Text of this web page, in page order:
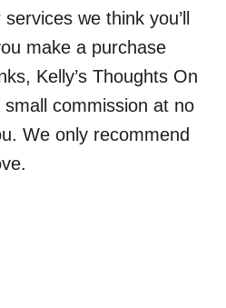
we think you’ll
make a purchase
Kelly’s Thoughts On
commission at no
We only recommend